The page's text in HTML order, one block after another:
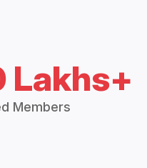
Lakhs+
Members